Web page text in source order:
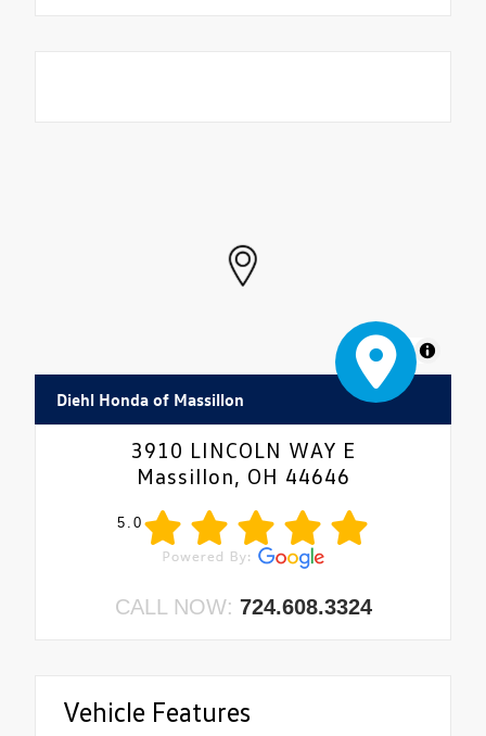
MapLibre
Diehl Honda of Massillon
3910 LINCOLN WAY E
Massillon, OH 44646
5.0
CALL NOW: 724.608.3324
Vehicle Features